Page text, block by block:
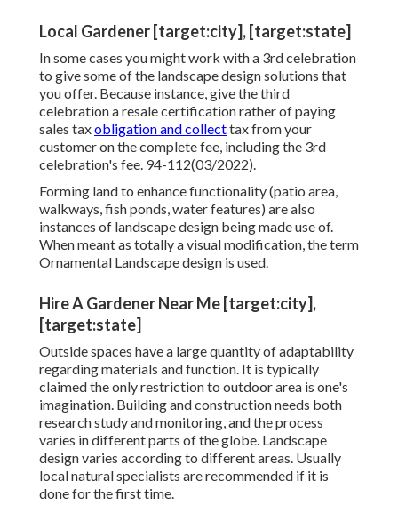
Local Gardener [target:city], [target:state]
In some cases you might work with a 3rd celebration
to give some of the landscape design solutions that
you offer. Because instance, give the third
celebration a resale certification rather of paying
sales taxobligation and collecttax from your
customer on the complete fee, including the 3rd
celebration's fee. 94-112(03/2022).
Forming land to enhance functionality (patio area,
walkways, fish ponds, water features) are also
instances of landscape design being made use of.
When meant as totally a visual modification, the term
Ornamental Landscape design is used.
Hire A Gardener Near Me [target:city],
[target:state]
Outside spaces have a large quantity of adaptability
regarding materials and function. It is typically
claimed the only restriction to outdoor area is one's
imagination. Building and construction needs both
research study and monitoring, and the process
varies in different parts of the globe. Landscape
design varies according to differentareas. Usually
local natural specialists are recommended if it is
done for the first time.